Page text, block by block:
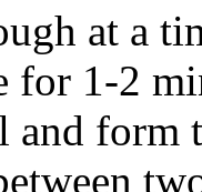
at a
for 1-2
and form